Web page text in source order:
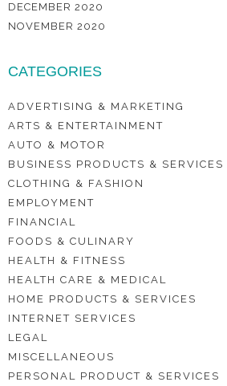
DECEMBER 2020
NOVEMBER 2020
CATEGORIES
ADVERTISING & MARKETING
ARTS & ENTERTAINMENT
AUTO & MOTOR
BUSINESS PRODUCTS & SERVICES
CLOTHING & FASHION
EMPLOYMENT
FINANCIAL
FOODS & CULINARY
HEALTH & FITNESS
HEALTH CARE & MEDICAL
HOME PRODUCTS & SERVICES
INTERNET SERVICES
LEGAL
MISCELLANEOUS
PERSONAL PRODUCT & SERVICES